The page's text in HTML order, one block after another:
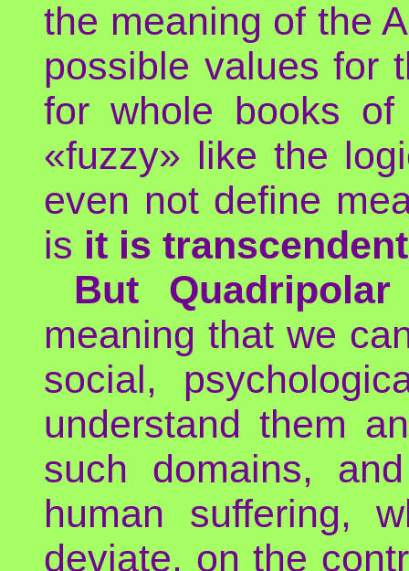
the meaning of the
possible values for
for whole books
«fuzzy» like the
even not define
is it is
But
meaning that we
social,
understand them
such domains,
human suffering,
deviate, on the